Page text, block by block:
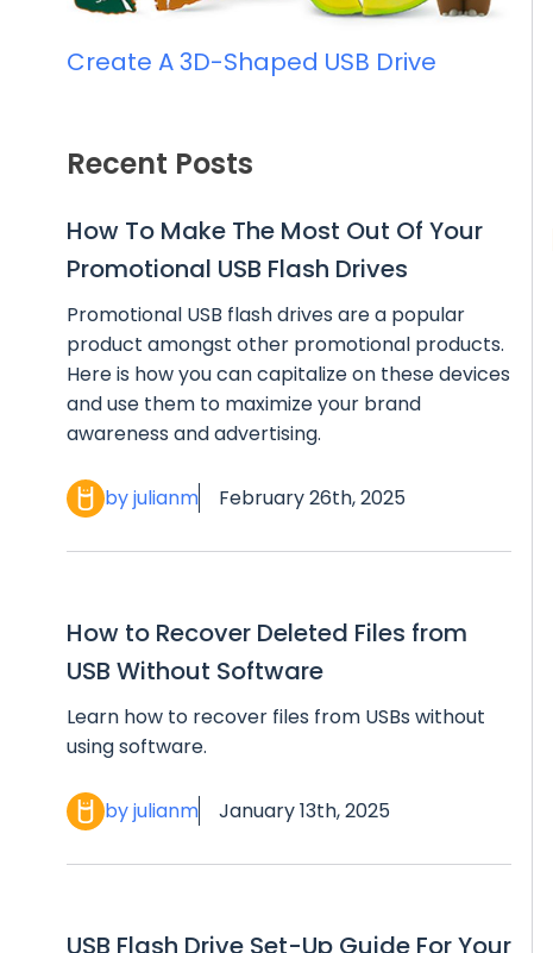
Create A 3D-Shaped USB Drive
Recent Posts
How To Make The Most Out Of Your
Promotional USB Flash Drives
Promotional USB flash drives are a popular
product amongst other promotional products.
Here is how you can capitalize on these devices
and use them to maximize your brand
awareness and advertising.
by julianm February 26th, 2025
How to Recover Deleted Files from
USB Without Software
Learn how to recover files from USBs without
using software.
by julianm January 13th, 2025
USB Flash Drive Set-Up Guide For Your